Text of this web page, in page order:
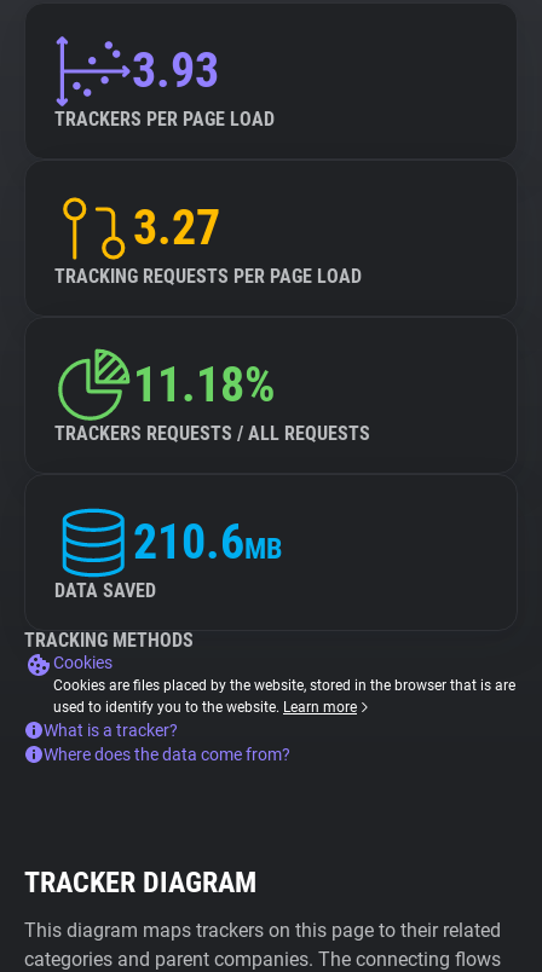
3.93
TRACKERS PER PAGE LOAD
3.27
TRACKING REQUESTS PER PAGE LOAD
11.18%
TRACKERS REQUESTS / ALL REQUESTS
210.6MB
DATA SAVED
TRACKING METHODS
Cookies
Cookies are files placed by the website, stored in the browser that is are
used to identify you to the website. Learn more
What is a tracker?
Where does the data come from?
TRACKER DIAGRAM
This diagram maps trackers on this page to their related
categories and parent companies. The connecting flows